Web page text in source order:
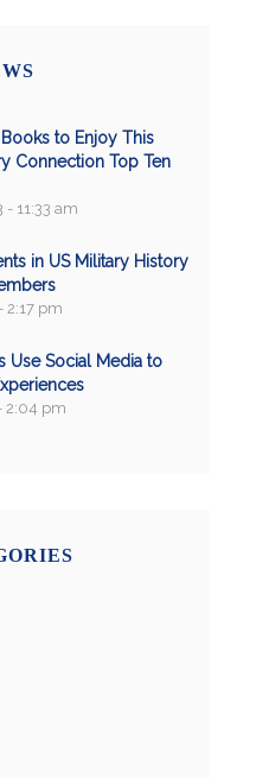
to Enjoy This
Connection Top Ten
11:33 am
in US Military History
2:17 pm
Use Social Media to
2:04 pm